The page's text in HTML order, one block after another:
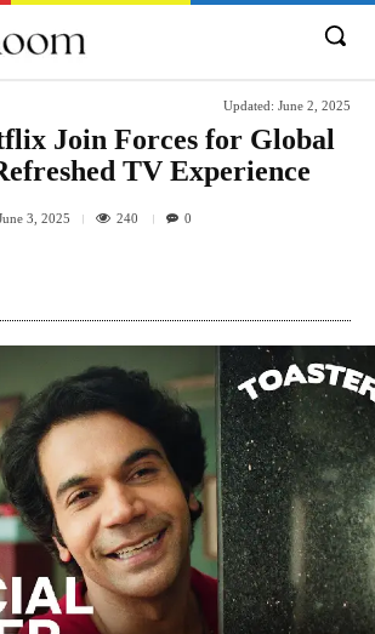
Updated: June 2, 2025
Join Forces for Global
TV Experience
3, 2025 240 0